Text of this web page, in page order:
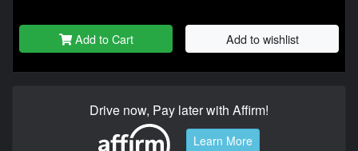
Add to Cart Add to wishlist
Drive now, Pay later with Affirm!
Learn More